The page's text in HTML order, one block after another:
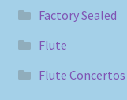
Factory Sealed
Flute
Flute Concertos